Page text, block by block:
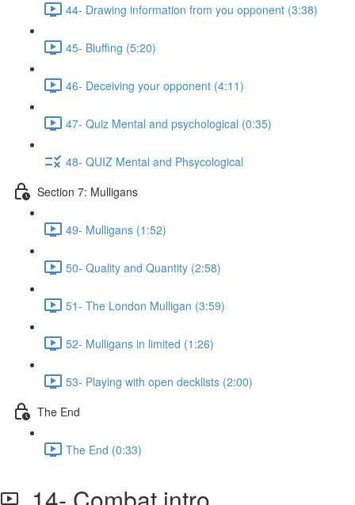
44- Drawing information from you opponent (3:38)
45- Bluffing (5:20)
46- Deceiving your opponent (4:11)
47- Quiz Mental and psychological (0:35)
48- QUIZ Mental and Phsycological
Section 7: Mulligans
49- Mulligans (1:52)
50- Quality and Quantity (2:58)
51- The London Mulligan (3:59)
52- Mulligans in limited (1:26)
53- Playing with open decklists (2:00)
The End
The End (0:33)